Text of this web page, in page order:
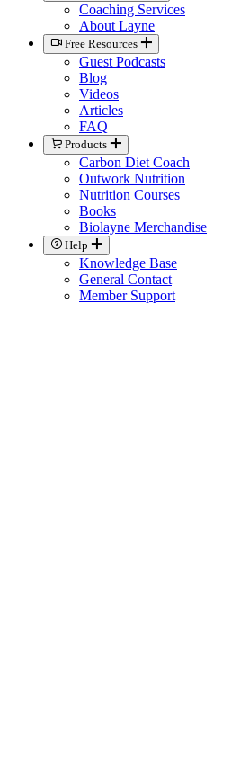
Coaching Services
About Layne
Free Resources
Guest Podcasts
Blog
Videos
Articles
FAQ
Products
Carbon Diet Coach
Outwork Nutrition
Nutrition Courses
Books
Biolayne Merchandise
Help
Knowledge Base
General Contact
Member Support